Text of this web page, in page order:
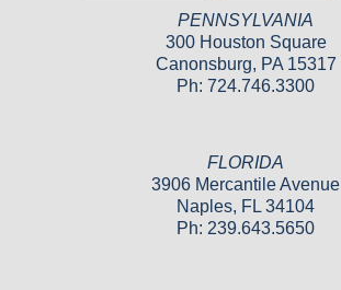
PENNSYLVANIA
300 Houston Square
Canonsburg, PA 15317
Ph: 724.746.3300
FLORIDA
3906 Mercantile Avenue
Naples, FL 34104
Ph: 239.643.5650